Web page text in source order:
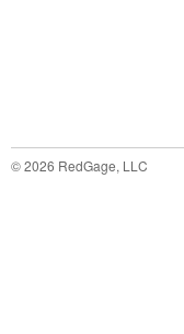
©2026 RedGage, LLC